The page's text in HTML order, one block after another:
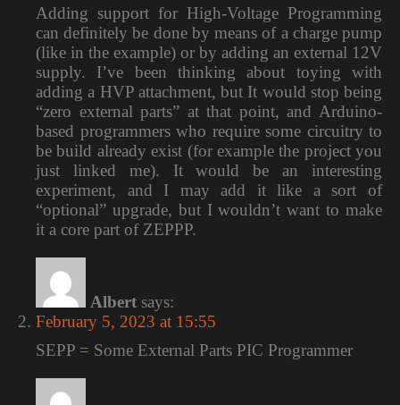
Adding support for High-Voltage Programming
can definitely be done by means of a charge pump
(like in the example) or by adding an external 12V
supply. I’ve been thinking about toying with
adding a HVP attachment, but It would stop being
“zero external parts” at that point, and Arduino-
based programmers who require some circuitry to
be build already exist (for example the project you
just linked me). It would be an interesting
experiment, and I may add it like a sort of
“optional” upgrade, but I wouldn’t want to make
it a core part of ZEPPP.
Albert says:
February 5, 2023 at 15:55
SEPP = Some External Parts PIC Programmer